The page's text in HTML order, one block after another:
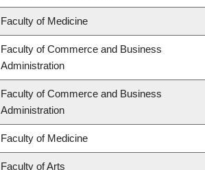
Faculty of Medicine
Faculty of Commerce and Business
Administration
Faculty of Commerce and Business
Administration
Faculty of Medicine
Faculty of Arts